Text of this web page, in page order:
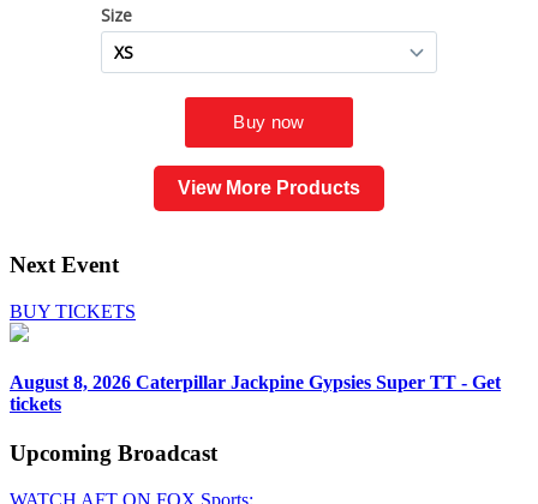
View More Products
Next Event
BUY TICKETS
August 8, 2026 Caterpillar Jackpine Gypsies Super TT - Get
tickets
Upcoming Broadcast
WATCH AFT ON FOX Sports: